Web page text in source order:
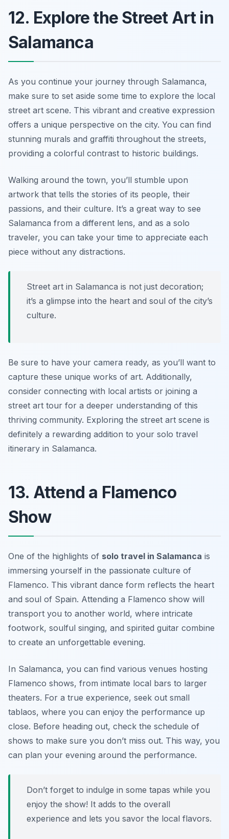
12. Explore the Street Art in
Salamanca
As you continue your journey through Salamanca,
make sure to set aside some time to explore the local
street art scene. This vibrant and creative expression
offers a unique perspective on the city. You can find
stunning murals and graffiti throughout the streets,
providing a colorful contrast to historic buildings.
Walking around the town, you’ll stumble upon
artwork that tells the stories of its people, their
passions, and their culture. It’s a great way to see
Salamanca from a different lens, and as a solo
traveler, you can take your time to appreciate each
piece without any distractions.
Street art in Salamanca is not just decoration;
it’s a glimpse into the heart and soul of the city’s
culture.
Be sure to have your camera ready, as you’ll want to
capture these unique works of art. Additionally,
consider connecting with local artists or joining a
street art tour for a deeper understanding of this
thriving community. Exploring the street art scene is
definitely a rewarding addition to your solo travel
itinerary in Salamanca.
13. Attend a Flamenco
Show
One of the highlights of solo travel in Salamanca is
immersing yourself in the passionate culture of
Flamenco. This vibrant dance form reflects the heart
and soul of Spain. Attending a Flamenco show will
transport you to another world, where intricate
footwork, soulful singing, and spirited guitar combine
to create an unforgettable evening.
In Salamanca, you can find various venues hosting
Flamenco shows, from intimate local bars to larger
theaters. For a true experience, seek out small
tablaos, where you can enjoy the performance up
close. Before heading out, check the schedule of
shows to make sure you don’t miss out. This way, you
can plan your evening around the performance.
Don’t forget to indulge in some tapas while you
enjoy the show! It adds to the overall
experience and lets you savor the local flavors.